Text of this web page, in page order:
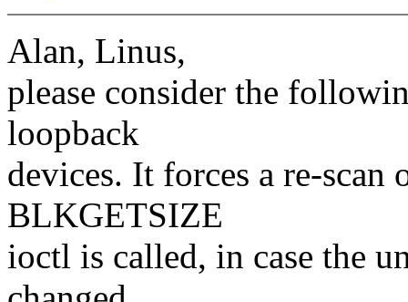
Alan, Linus,
please consider the
loopback
devices. It forces a re-scan
BLKGETSIZE
ioctl is called, in case the